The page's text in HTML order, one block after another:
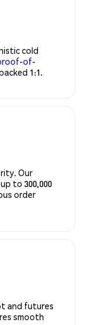
cold
of-
1:1.
Our
to 300,000
order
and futures
smooth